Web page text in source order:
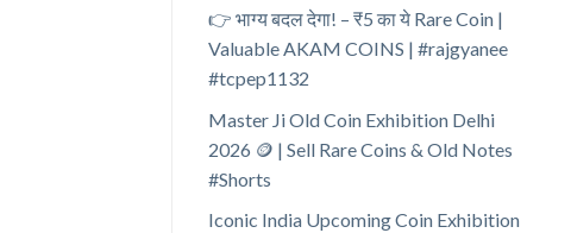
👉 भाग्य बदल देगा! – ₹5 का ये Rare Coin |
Valuable AKAM COINS | #rajgyanee
#tcpep1132
Master Ji Old Coin Exhibition Delhi
2026 🪙 | Sell Rare Coins & Old Notes
#Shorts
Iconic India Upcoming Coin Exhibition